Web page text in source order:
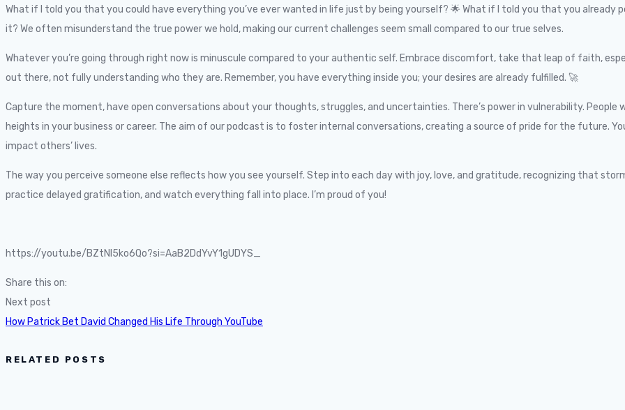
What if I told you that you could have everything you’ve ever wanted in life just by being yourself? 🌟 What if I told you that you already
it? We often misunderstand the true power we hold, making our current challenges seem small compared to our true selves.
Whatever you’re going through right now is minuscule compared to your authentic self. Embrace discomfort, take that leap of faith,
out there, not fully understanding who they are. Remember, you have everything inside you; your desires are already fulfilled. 🚀
Capture the moment, have open conversations about your thoughts, struggles, and uncertainties. There’s power in vulnerability.
heights in your business or career. The aim of our podcast is to foster internal conversations, creating a source of pride for the future.
impact others’ lives.
The way you perceive someone else reflects how you see yourself. Step into each day with joy, love, and gratitude, recognizing that
practice delayed gratification, and watch everything fall into place. I’m proud of you!
https://youtu.be/BZtNI5ko6Qo?si=AaB2DdYvY1gUDYS_
Share this on:
Next post
How Patrick Bet David Changed His Life Through YouTube
RELATED POSTS